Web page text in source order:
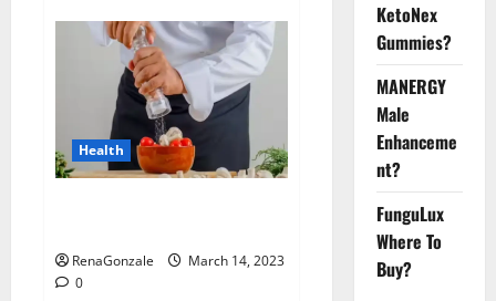
this
the
reason
for
your
sleeplessness?
Find
out
today
itself.
World
Health
RenaGonzale
March 14, 2023
0
KetoNex
Gummies?
MANERGY
Male
Enhanceme
nt?
FunguLux
Where To
Buy?